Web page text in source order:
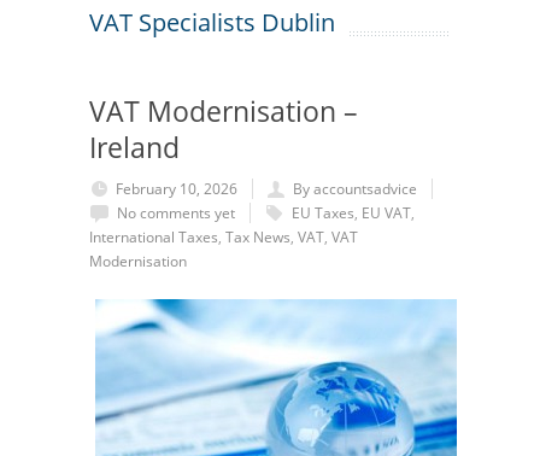
VAT Specialists Dublin
VAT Modernisation –
Ireland
February 10, 2026
By accountsadvice
No comments yet
EU Taxes, EU VAT,
International Taxes, Tax News, VAT, VAT
Modernisation